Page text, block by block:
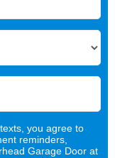
you agree to
reminders,
Garage Door at